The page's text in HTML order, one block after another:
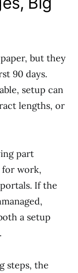
but they
90 days.
setup can
lengths, or
part
for work,
If the
a setup
steps, the